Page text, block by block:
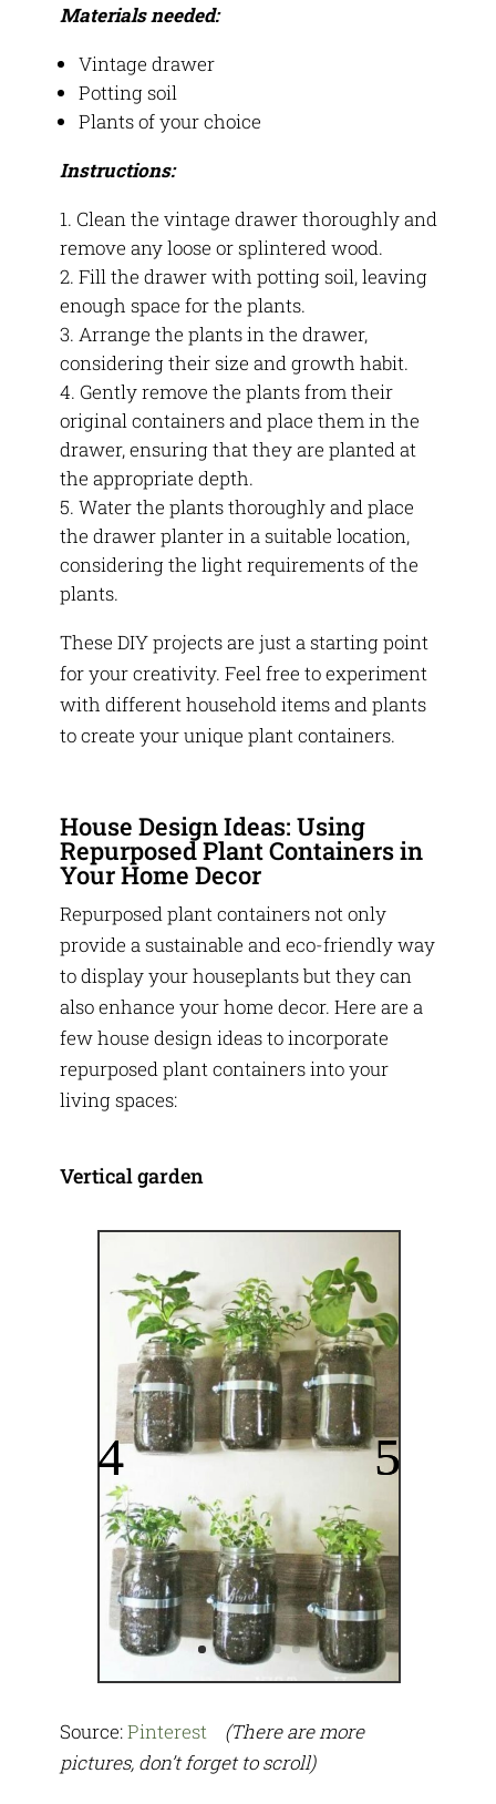
Materials needed:
Vintage drawer
Potting soil
Plants of your choice
Instructions:
Clean the vintage drawer thoroughly and
remove any loose or splintered wood.
Fill the drawer with potting soil, leaving
enough space for the plants.
Arrange the plants in the drawer,
considering their size and growth habit.
Gently remove the plants from their
original containers and place them in the
drawer, ensuring that they are planted at
the appropriate depth.
Water the plants thoroughly and place
the drawer planter in a suitable location,
considering the light requirements of the
plants.
These DIY projects are just a starting point
for your creativity. Feel free to experiment
with different household items and plants
to create your unique plant containers.
House Design Ideas: Using
Repurposed Plant Containers in
Your Home Decor
Repurposed plant containers not only
provide a sustainable and eco-friendly way
to display your houseplants but they can
also enhance your home decor. Here are a
few house design ideas to incorporate
repurposed plant containers into your
living spaces:
Vertical garden
Source:Pinterest (There are more
pictures, don’t forget to scroll)